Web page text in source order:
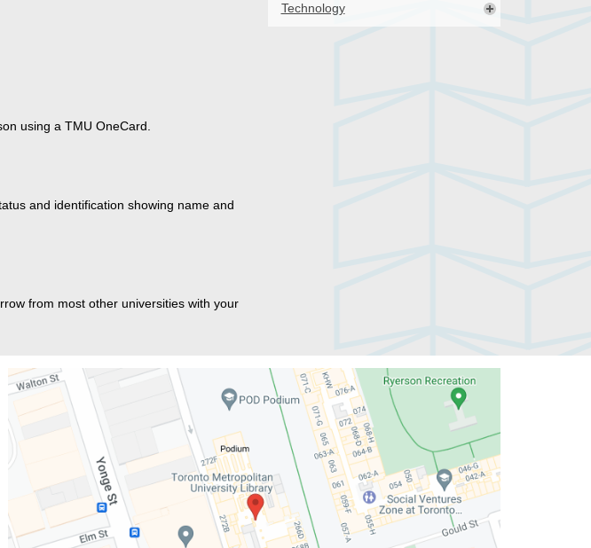
using a TMU OneCard.
and identification showing name and
from most other universities with your
Technology